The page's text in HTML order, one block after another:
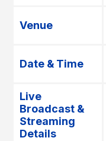
Venue
Date & Time
Live
Broadcast &
Streaming
Details